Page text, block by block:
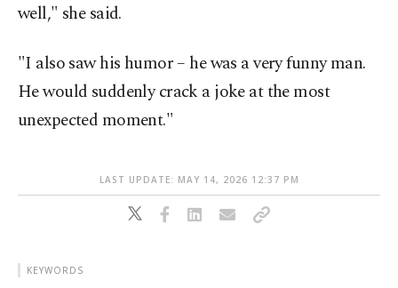
well," she said.
"I also saw his humor – he was a very funny man.
He would suddenly crack a joke at the most
unexpected moment."
LAST UPDATE: MAY 14, 2026 12:37 PM
KEYWORDS